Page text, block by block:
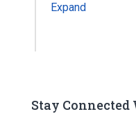
Expand
Stay